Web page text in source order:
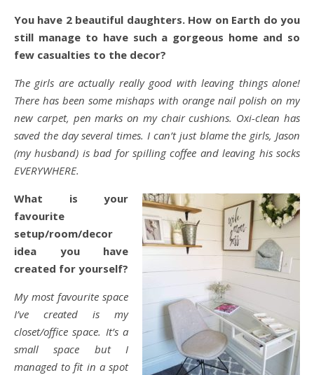
You have 2 beautiful daughters. How on Earth do you
still manage to have such a gorgeous home and so
few casualties to the decor?
The girls are actually really good with leaving things alone!
There has been some mishaps with orange nail polish on my
new carpet, pen marks on my chair cushions. Oxi-clean has
saved the day several times. I can’t just blame the girls, Jason
(my husband) is bad for spilling coffee and leaving his socks
EVERYWHERE.
What is your
favourite
setup/room/decor
idea you have
created for yourself?
My most favourite space
I’ve created is my
closet/office space. It’s a
small space but I
managed to fit in a spot